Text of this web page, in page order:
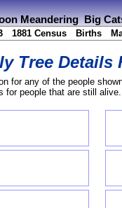
Meandering Big
1881 Census Births
Tree Details
for any of the people
for people that are still